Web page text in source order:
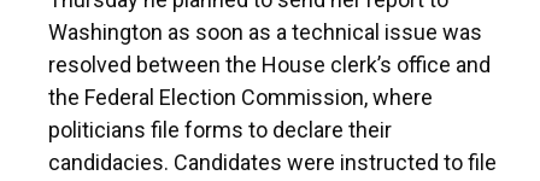
Washington as soon as a technical issue was
resolved between the House clerk’s office and
the Federal Election Commission, where
politicians file forms to declare their
candidacies. Candidates were instructed to file